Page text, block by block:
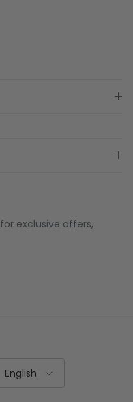
for exclusive offers,
English